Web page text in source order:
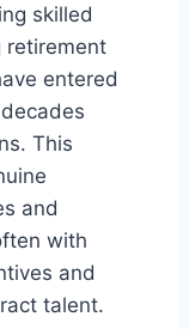
skilled
retirement
entered
This
and
with
and
talent.